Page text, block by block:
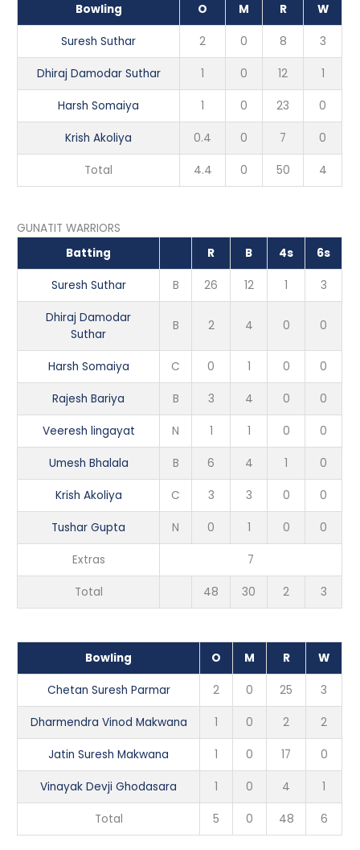
Bowling O M R W
Suresh Suthar 2 0 8 3
Dhiraj Damodar Suthar 1 0 12 1
Harsh Somaiya 1 0 23 0
Krish Akoliya 0.4 0 7 0
Total 4.4 0 50 4
GUNATIT WARRIORS
Batting
R B 4s 6s
Suresh Suthar B 26 12 1 3
Dhiraj Damodar
Suthar
B 2 4 0 0
Harsh Somaiya C 0 1 0 0
Rajesh Bariya B 3 4 0 0
Veeresh lingayat N 1 1 0 0
Umesh Bhalala B 6 4 1 0
Krish Akoliya C 3 3 0 0
Tushar Gupta N 0 1 0 0
Extras 7
Total 48 30 2 3
Bowling O M R W
Chetan Suresh Parmar 2 0 25 3
Dharmendra Vinod Makwana 1 0 2 2
Jatin Suresh Makwana 1 0 17 0
Vinayak Devji Ghodasara 1 0 4 1
Total 5 0 48 6